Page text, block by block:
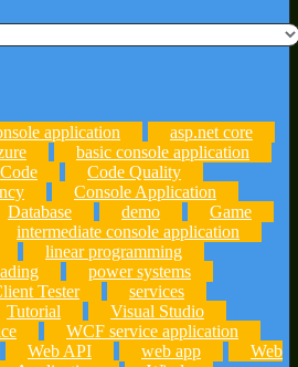
application
asp.net core
basic console application
Code
Code Quality
Console Application
Database demo
Game
intermediate console application
linear programming
power systems
Tester
services
Tutorial
Visual Studio
WCF service application
Web API web app
Web